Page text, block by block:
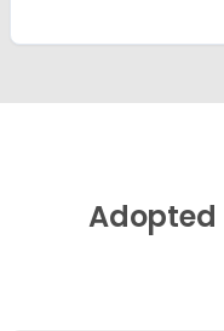
Adopted